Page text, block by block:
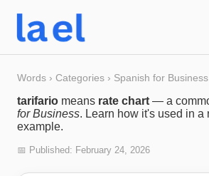
Words › Categories › Spanish for Business
tarifario means rate chart — a
for Business. Learn how it's used in a
example.
📅 Published: February 24, 2026